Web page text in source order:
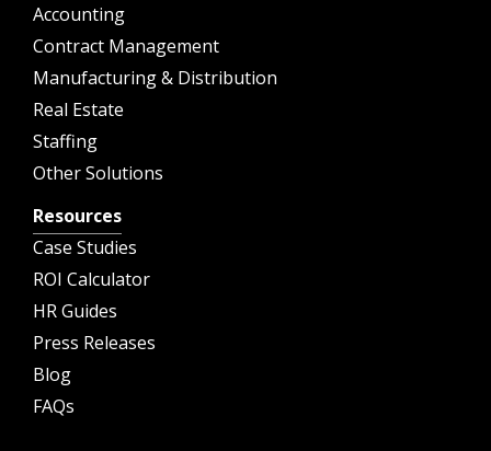
Accounting
Contract Management
Manufacturing & Distribution
Real Estate
Staffing
Other Solutions
Resources
Case Studies
ROI Calculator
HR Guides
Press Releases
Blog
FAQs